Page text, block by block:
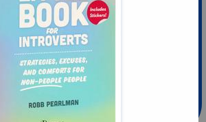
10% Discount
Leidschendam!
from 18-20 hrs